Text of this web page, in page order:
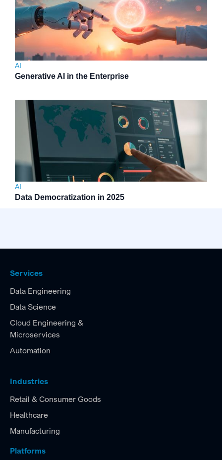
AI
Generative AI in the Enterprise
AI
Data Democratization in 2025
Services
Data Engineering
Data Science
Cloud Engineering &
Microservices
Automation
Industries
Retail & Consumer Goods
Healthcare
Manufacturing
Platforms